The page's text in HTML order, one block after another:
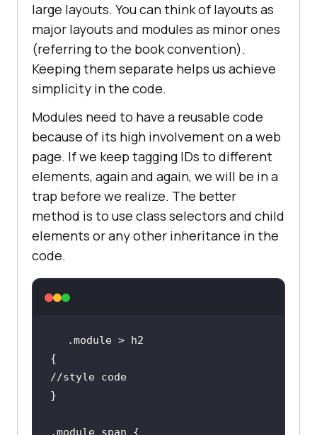
large layouts. You can think of layouts as
major layouts and modules as minor ones
(referring to the book convention).
Keeping them separate helps us achieve
simplicity in the code.
Modules need to have a reusable code
because of its high involvement on a web
page. If we keep tagging IDs to different
elements, again and again, we will be in a
trap before we realize. The better
method is to use class selectors and child
elements or any other inheritance in the
code.
//style code